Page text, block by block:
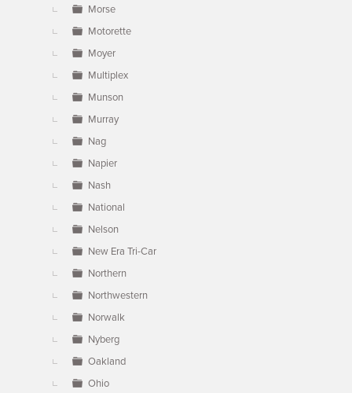
Morse
Motorette
Moyer
Multiplex
Munson
Murray
Nag
Napier
Nash
National
Nelson
New Era Tri-Car
Northern
Northwestern
Norwalk
Nyberg
Oakland
Ohio